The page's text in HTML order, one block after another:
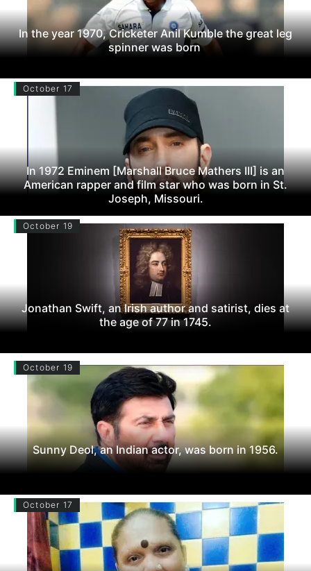
In the year 1970, Cricketer Anil Kumble the great leg
spinner was born
October 17
In 1972 Eminem [Marshall Bruce Mathers III] is an
American rapper and film star who was born in St.
Joseph, Missouri.
October 19
Jonathan Swift, an Irish author and satirist, dies at
the age of 77 in 1745.
October 19
Sunny Deol, an Indian actor, was born in 1956.
October 17